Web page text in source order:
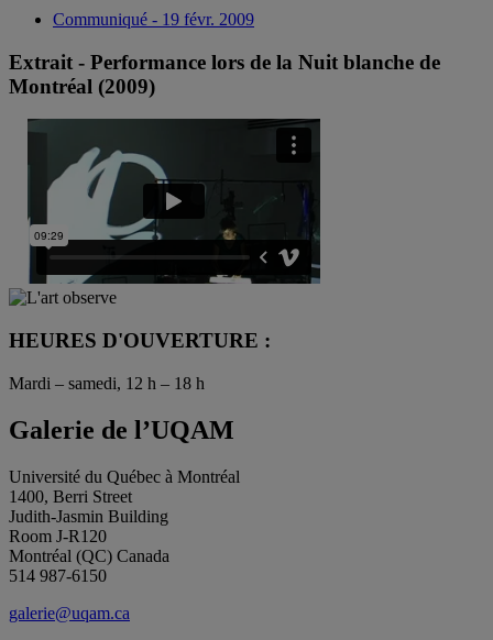
Communiqué - 19 févr. 2009
Extrait - Performance lors de la Nuit blanche de
Montréal (2009)
HEURES D'OUVERTURE :
Mardi – samedi, 12 h – 18 h
Galerie de l’UQAM
Université du Québec à Montréal
1400, Berri Street
Judith-Jasmin Building
Room J-R120
Montréal (QC) Canada
514 987-6150
galerie@uqam.ca